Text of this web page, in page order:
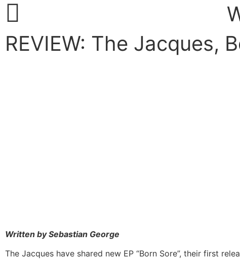
REVIEW: The Jacques,
Written by Sebastian George
The Jacques have shared new EP “Born Sore”, their first